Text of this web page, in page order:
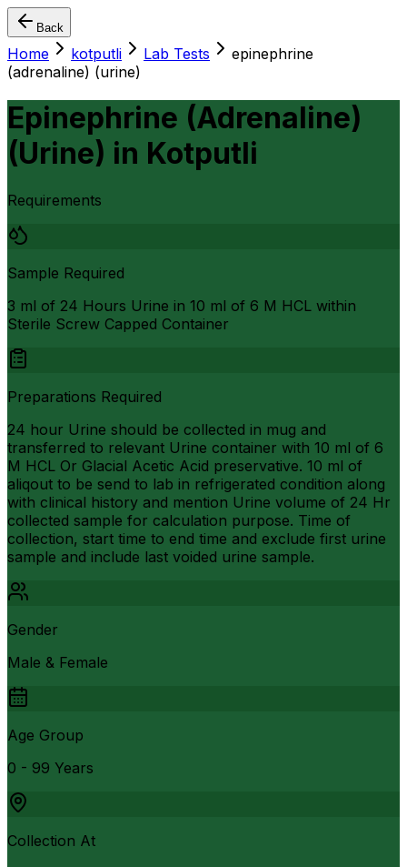
Back
Home kotputli Lab Tests
epinephrine
(adrenaline) (urine)
Epinephrine (Adrenaline)
(Urine) in Kotputli
Requirements
Sample Required
3 ml of 24 Hours Urine in 10 ml of 6 M HCL within
Sterile Screw Capped Container
Preparations Required
24 hour Urine should be collected in mug and
transferred to relevant Urine container with 10 ml of 6
M HCL Or Glacial Acetic Acid preservative. 10 ml of
aliqout to be send to lab in refrigerated condition along
with clinical history and mention Urine volume of 24 Hr
collected sample for calculation purpose. Time of
collection, start time to end time and exclude first urine
sample and include last voided urine sample.
Gender
Male & Female
Age Group
0 - 99 Years
Collection At